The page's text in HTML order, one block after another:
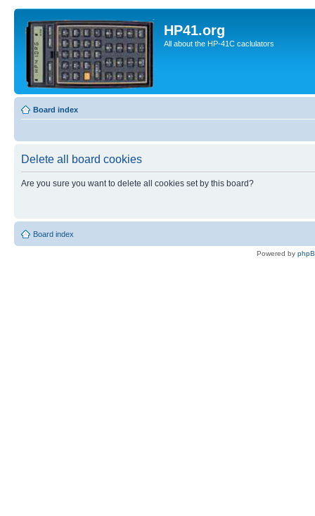
HP41.org
All about the HP-41C caclulators
Board index
Delete all board cookies
Are you sure you want to delete all cookies set by this board?
Board index
Powered by